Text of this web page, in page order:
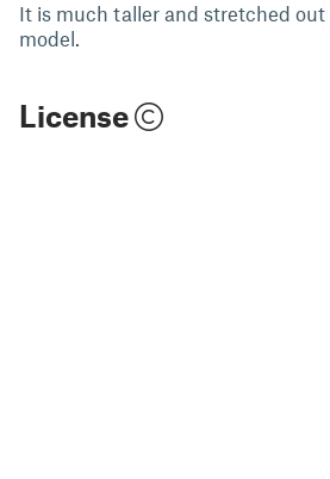
It is much taller and stretched
model.
License